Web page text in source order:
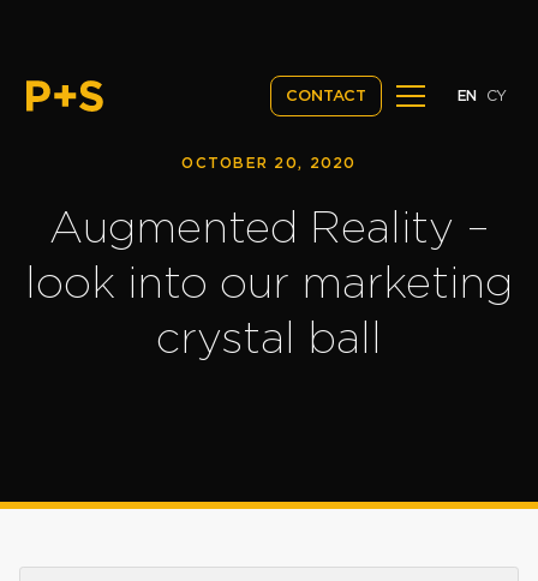
CONTACT EN CY
OCTOBER 20, 2020
Augmented Reality –
look into our marketing
crystal ball